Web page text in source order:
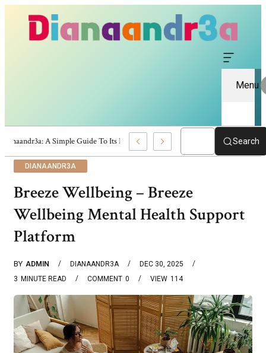
Menu
Dianaandr3a: A Simple Guide To Its Features And Content Search
DIANAANDR3A
Breeze Wellbeing – Breeze
Wellbeing Mental Health Support
Platform
BY ADMIN DIANAANDR3A
DEC 30, 2025
3 MINUTE READ 0
COMMENT 114
VIEW